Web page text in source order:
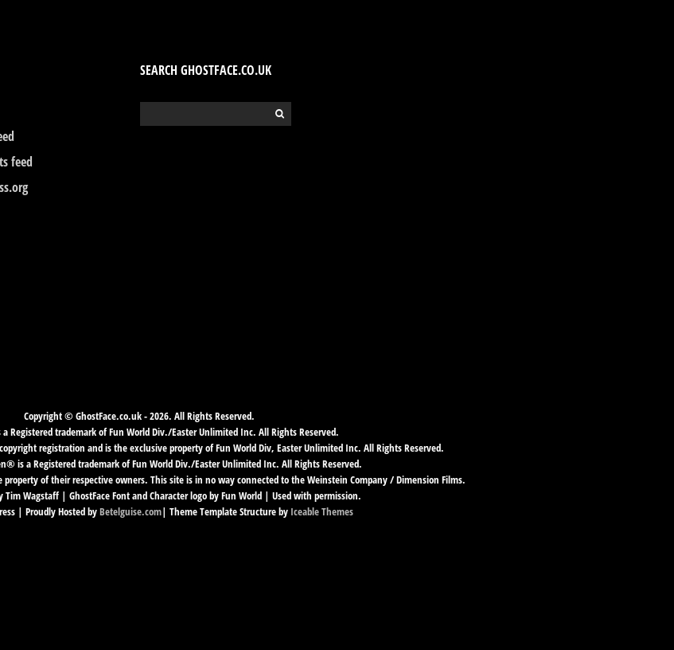
feed
SEARCH GHOSTFACE.CO.UK
for:
Copyright © GhostFace.co.uk - 2026. All Rights Reserved.
Registered trademark of Fun World Div./Easter Unlimited Inc. All Rights Reserved.
registration and is the exclusive property of Fun World Div, Easter Unlimited Inc. All Rights Reserved.
is a Registered trademark of Fun World Div./Easter Unlimited Inc. All Rights Reserved.
property of their respective owners. This site is in no way connected to the Weinstein Company / Dimension Films.
Tim Wagstaff | GhostFace Font and Character logo by Fun World | Used with permission.
| Proudly Hosted byBetelguise.com| Theme Template Structure by Iceable Themes